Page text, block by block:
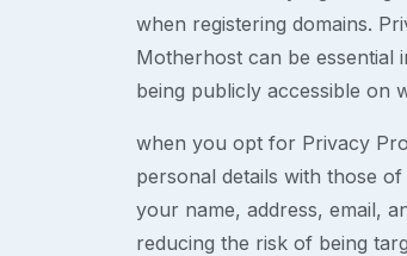
when registering domains.
Motherhost can be essential
being publicly accessible on
when you opt for Privacy
personal details with those
your name, address, email,
reducing the risk of being